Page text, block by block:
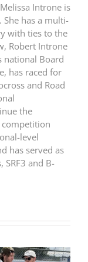
Introne is
She has a multi-
with ties to the
Robert Introne
national Board
has raced for
and Road
the
competition
level
has served as
SRF3 and B-